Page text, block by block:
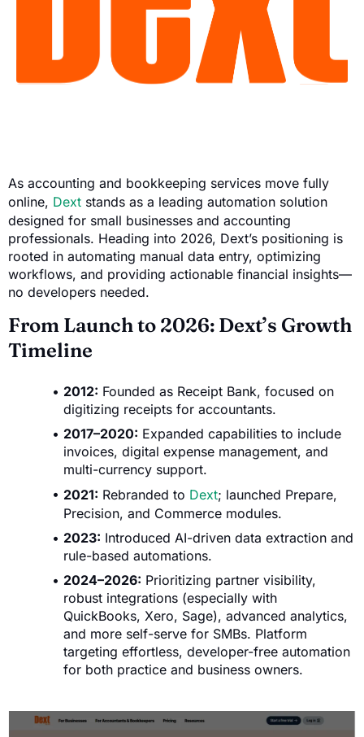
As accounting and bookkeeping services move fully
online, Dext stands as a leading automation solution
designed for small businesses and accounting
professionals. Heading into 2026, Dext’s positioning is
rooted in automating manual data entry, optimizing
workflows, and providing actionable financial insights—
no developers needed.
From Launch to 2026: Dext’s Growth
Timeline
2012: Founded as Receipt Bank, focused on
digitizing receipts for accountants.
2017–2020: Expanded capabilities to include
invoices, digital expense management, and
multi-currency support.
2021: Rebranded to Dext; launched Prepare,
Precision, and Commerce modules.
2023: Introduced AI-driven data extraction and
rule-based automations.
2024–2026: Prioritizing partner visibility,
robust integrations (especially with
QuickBooks, Xero, Sage), advanced analytics,
and more self-serve for SMBs. Platform
targeting effortless, developer-free automation
for both practice and business owners.